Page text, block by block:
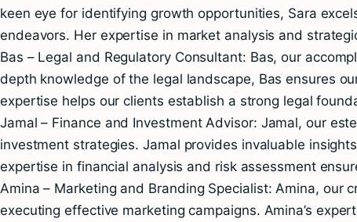
keen eye for identifying growth opportunities, Sara
endeavors. Her expertise in market analysis and
Bas – Legal and Regulatory Consultant: Bas, our
depth knowledge of the legal landscape, Bas ensures
expertise helps our clients establish a strong legal
Jamal – Finance and Investment Advisor: Jamal, our
investment strategies. Jamal provides invaluable
expertise in financial analysis and risk assessment
Amina – Marketing and Branding Specialist: Amina, our
executing effective marketing campaigns. Amina’s